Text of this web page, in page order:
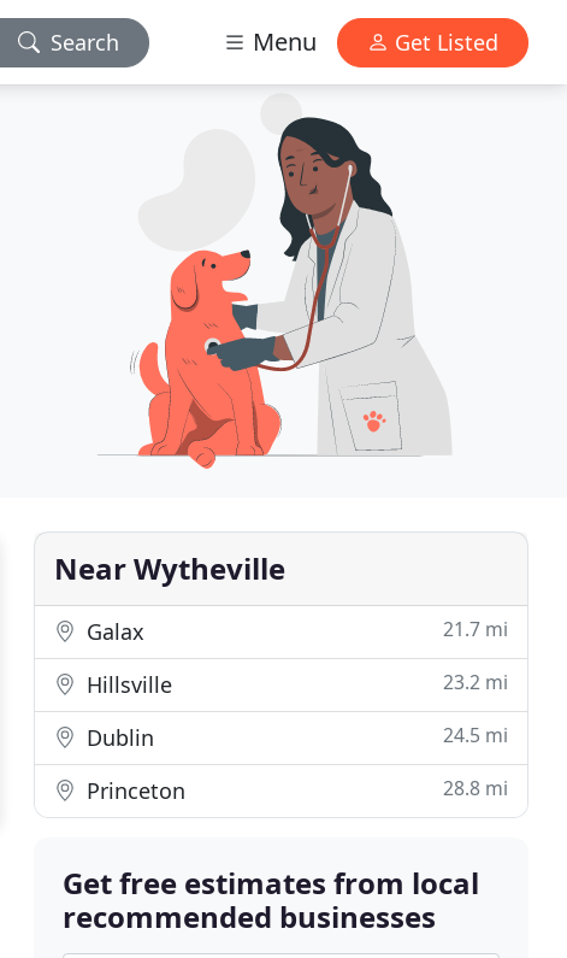
Search Menu Get Listed
Near Wytheville
Galax 21.7 mi
Hillsville 23.2 mi
Dublin 24.5 mi
Princeton 28.8 mi
Get free estimates from local
recommended businesses